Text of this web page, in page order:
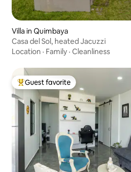
Villa in Quimbaya
Casa del Sol, heated Jacuzzi
Location · Family · Cleanliness
Top guest favorite
Guest favorite